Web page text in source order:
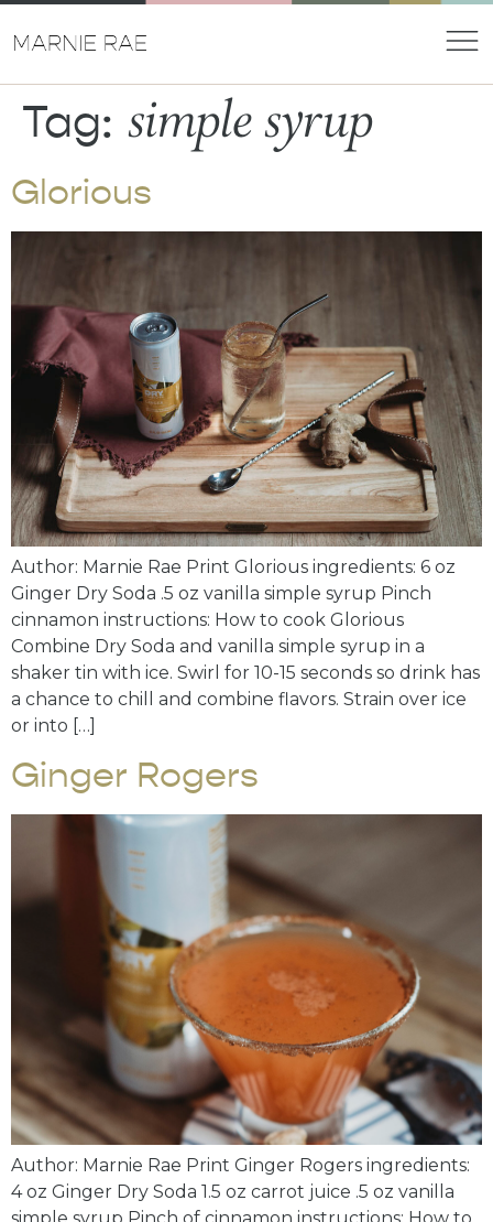
Tag: simple syrup
Glorious
Author: Marnie Rae Print Glorious ingredients: 6 oz
Ginger Dry Soda .5 oz vanilla simple syrup Pinch
cinnamon instructions: How to cook Glorious
Combine Dry Soda and vanilla simple syrup in a
shaker tin with ice. Swirl for 10-15 seconds so drink has
a chance to chill and combine flavors. Strain over ice
or into […]
Ginger Rogers
Author: Marnie Rae Print Ginger Rogers ingredients:
4 oz Ginger Dry Soda 1.5 oz carrot juice .5 oz vanilla